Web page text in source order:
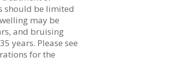
should be limited
may be
and bruising
years. Please see
for the